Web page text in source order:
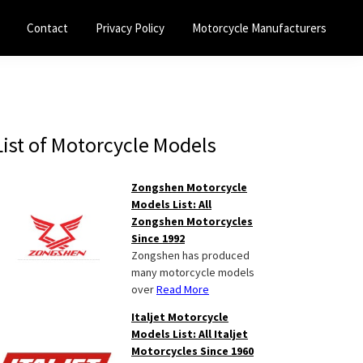
Contact Privacy Policy Motorcycle Manufacturers
of Motorcycle Models
Zongshen Motorcycle
Models List: All
Zongshen Motorcycles
Since 1992
Zongshen has produced
many motorcycle models
overRead More
Italjet Motorcycle
Models List: All Italjet
Motorcycles Since 1960